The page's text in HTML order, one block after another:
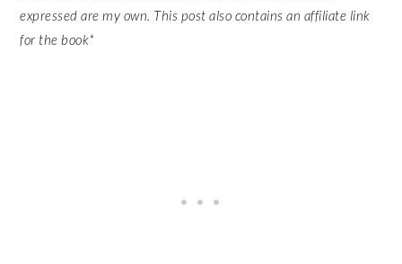
expressed are my own. This post also contains an affiliate link
for the book*